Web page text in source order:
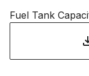
Fuel Tank